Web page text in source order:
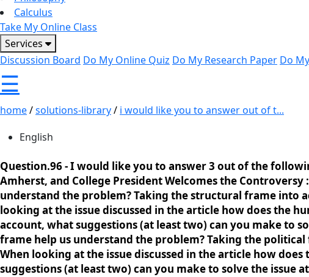
Calculus
Take My Online Class
Services
Discussion Board Do My Online Quiz Do My Research Paper Do
☰
home/solutions-library/ i would like you to answer out of t...
English
Question.96 -I would like you to answer 3 out of the
Amherst, and College President Welcomes the
understand the problem? Taking the structural frame into
looking at the issue discussed in the article how does the
account, what suggestions (at least two) can you make to
frame help us understand the problem? Taking the
When looking at the issue discussed in the article how
suggestions (at least two) can you make to solve the issue